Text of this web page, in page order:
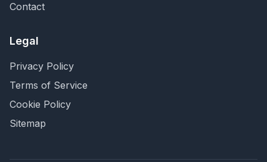
Contact
Legal
Privacy Policy
Terms of Service
Cookie Policy
Sitemap